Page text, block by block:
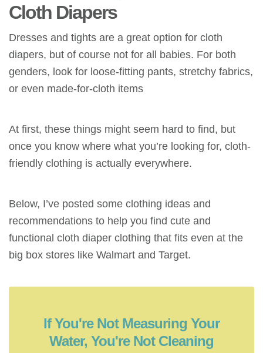
Cloth Diapers
Dresses and tights are a great option for cloth
diapers, but of course not for all babies. For both
genders, look for loose-fitting pants, stretchy fabrics,
or even made-for-cloth items
At first, these things might seem hard to find, but
once you know where what you’re looking for, cloth-
friendly clothing is actually everywhere.
Below, I’ve posted some clothing ideas and
recommendations to help you find cute and
functional cloth diaper clothing that fits even at the
big box stores like Walmart and Target.
If You're Not Measuring Your
Water, You're Not Cleaning